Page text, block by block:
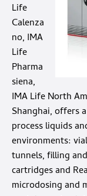
Life
Calenza
no, IMA
Life
Pharma
siena,
IMA Life North
Shanghai, offers
process liquids
environments:
tunnels, filling
cartridges and
microdosing and